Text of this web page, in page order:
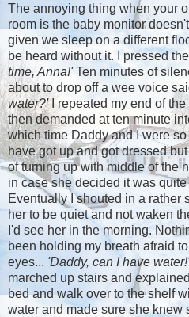
The annoying thing when your
room is the baby monitor
given we sleep on a different
be heard without it. I pressed
time, Anna!'Ten minutes of
about to drop off a wee voice
water?'I repeated my end of
then demanded at ten minute
which time Daddy and I were
have got up and got dressed
of turning up with middle of the
in case she decided it was
Eventually I shouted in a rather
her to be quiet and not waken
I'd see her in the morning.
been holding my breath afraid
eyes... 'Daddy, can I have
marched up stairs and
bed and walk over to the shelf
water and made sure she knew